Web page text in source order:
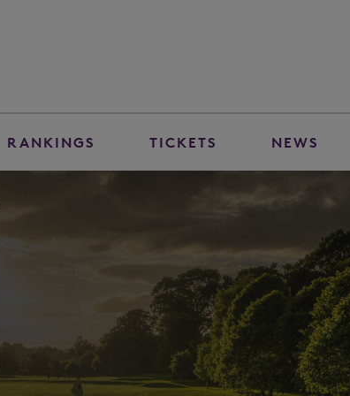
RANKINGS TICKETS NEWS